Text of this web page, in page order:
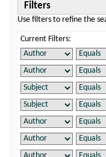
Filters
Use filters to refine the
Current Filters: